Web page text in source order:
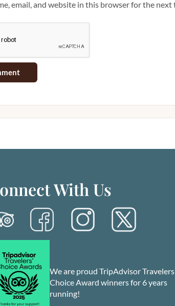
email, and website in this browser for the
With Us
We are proud TripAdvisor Travelers
Choice Award winners for 6 years
running!